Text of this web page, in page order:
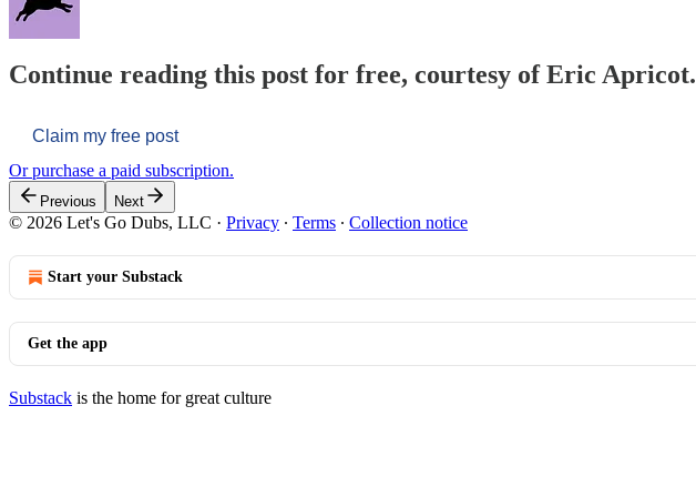
Continue reading this post for free, courtesy of Eric Apricot.
Claim my free post
Or purchase a paid subscription.
Previous Next
© 2026 Let's Go Dubs, LLC · Privacy ∙ Terms ∙ Collection notice
Start your Substack
Get the app
Substack is the home for great culture